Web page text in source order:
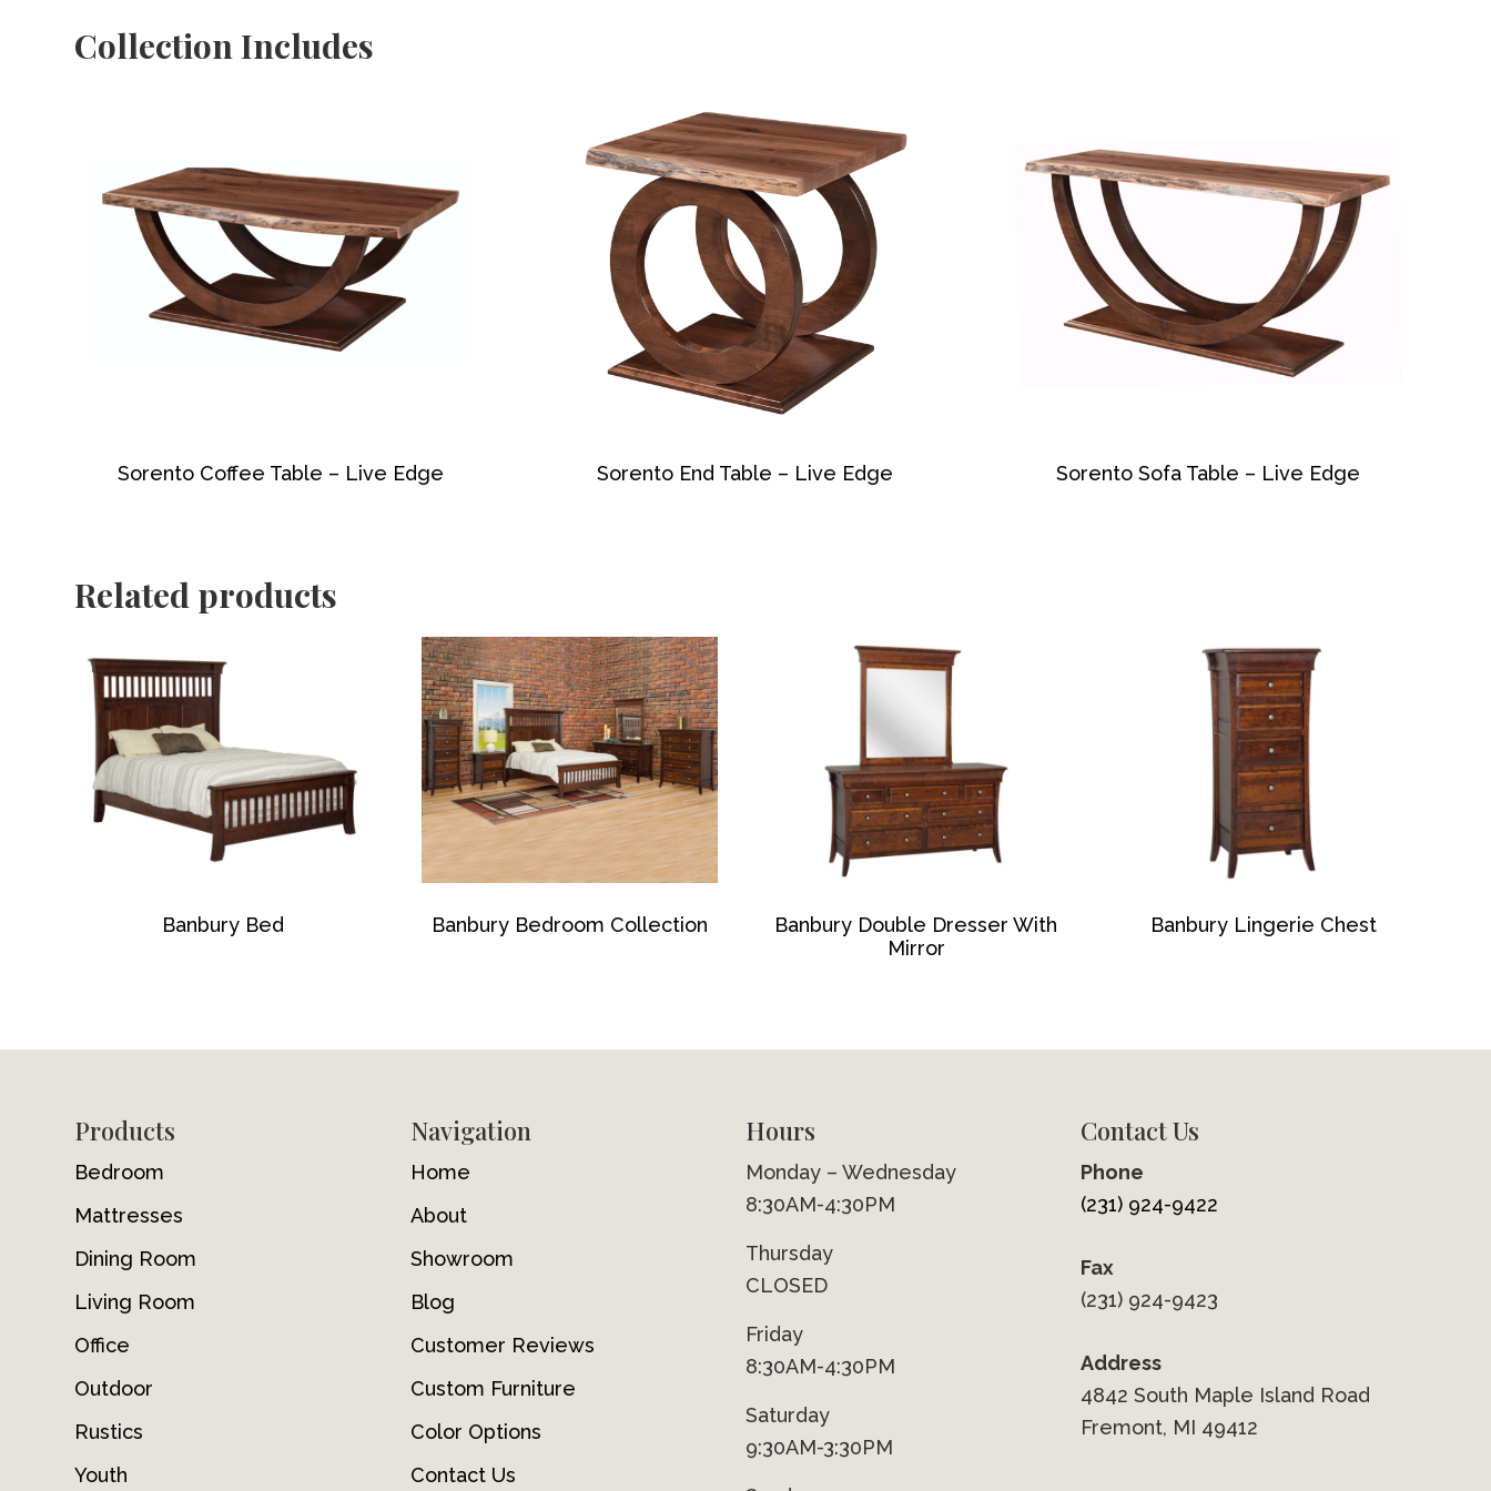
Collection Includes
Sorento Coffee Table – Live Edge Sorento End Table – Live Edge Sorento Sofa Table – Live Edge
Related products
Banbury Bed Banbury Bedroom Collection
Banbury Double Dresser With
Mirror
Banbury Lingerie Chest
FooterProducts
Bedroom
Mattresses
Dining Room
Living Room
Office
Outdoor
Rustics
Youth
Navigation
Home
About
Showroom
Blog
Customer Reviews
Custom Furniture
Color Options
Contact Us
Hours
Monday – Wednesday
8:30AM-4:30PM
Thursday
CLOSED
Friday
8:30AM-4:30PM
Saturday
9:30AM-3:30PM
Contact Us
Phone
(231) 924-9422
Fax
(231) 924-9423
Address
4842 South Maple Island Road
Fremont, MI 49412